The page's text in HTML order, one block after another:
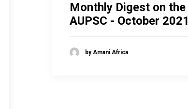
Monthly Digest on the
AUPSC - October 2021
by Amani Africa